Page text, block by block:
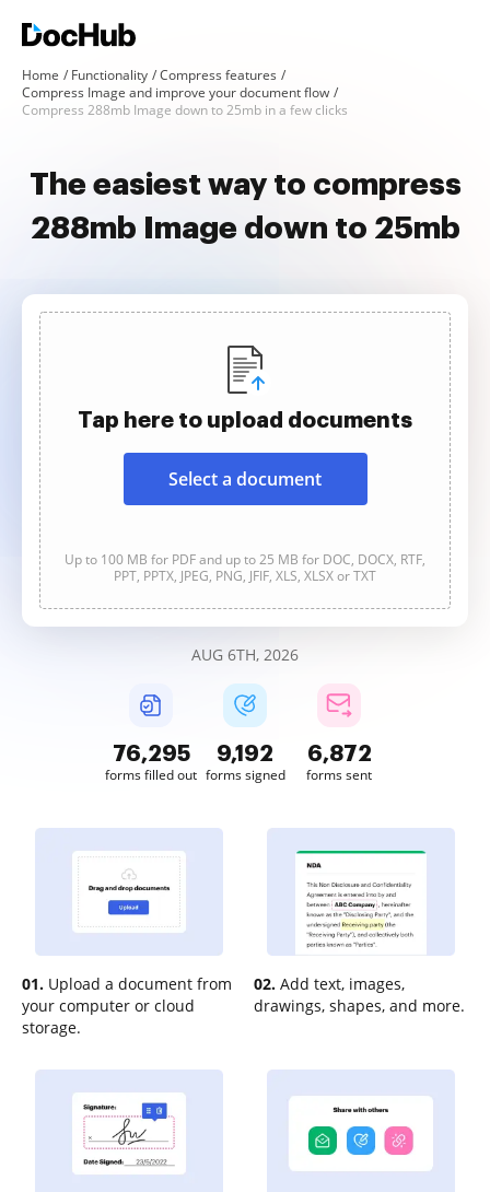
Home Functionality
Compress features
Compress Image and improve your document flow
Compress 288mb Image down to 25mb in a few clicks
The easiest way to compress
288mb Image down to 25mb
Tap here to upload documents
Select a document
Up to 100 MB for PDF and up to 25 MB for DOC, DOCX, RTF,
PPT, PPTX, JPEG, PNG, JFIF, XLS, XLSX or TXT
AUG 6TH, 2026
76,295
forms filled out
9,192
forms signed
6,872
forms sent
01. Upload a document from
your computer or cloud
storage.
02. Add text, images,
drawings, shapes, and more.